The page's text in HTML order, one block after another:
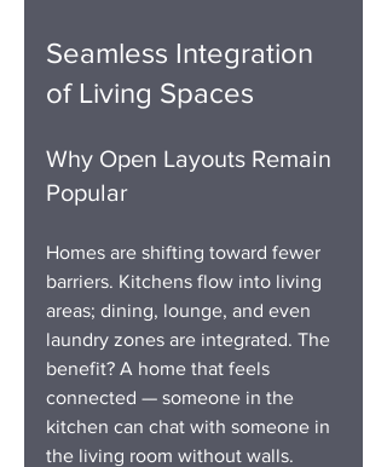
Seamless Integration
of Living Spaces
Why Open Layouts Remain
Popular
Homes are shifting toward fewer
barriers. Kitchens flow into living
areas; dining, lounge, and even
laundry zones are integrated. The
benefit? A home that feels
connected — someone in the
kitchen can chat with someone in
the living room without walls.